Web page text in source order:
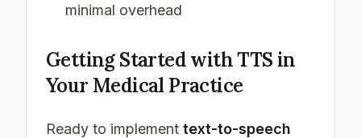
minimal overhead
Getting Started with TTS in
Your Medical Practice
Ready to implement text-to-speech